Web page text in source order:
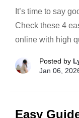
It’s time to say
Check these 4
online with high
Posted by
Jan 06,
Easy